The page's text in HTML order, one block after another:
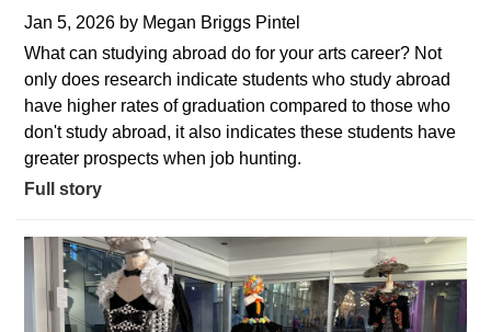
Jan 5, 2026 by Megan Briggs Pintel
What can studying abroad do for your arts career? Not
only does research indicate students who study abroad
have higher rates of graduation compared to those who
don't study abroad, it also indicates these students have
greater prospects when job hunting.
Full story